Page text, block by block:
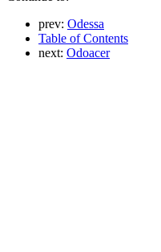
prev: Odessa
Table of Contents
next: Odoacer